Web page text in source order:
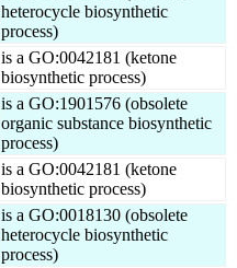
heterocycle biosynthetic
process)
is a GO:0042181 (ketone
biosynthetic process)
is a GO:1901576 (obsolete
organic substance biosynthetic
process)
is a GO:0042181 (ketone
biosynthetic process)
is a GO:0018130 (obsolete
heterocycle biosynthetic
process)